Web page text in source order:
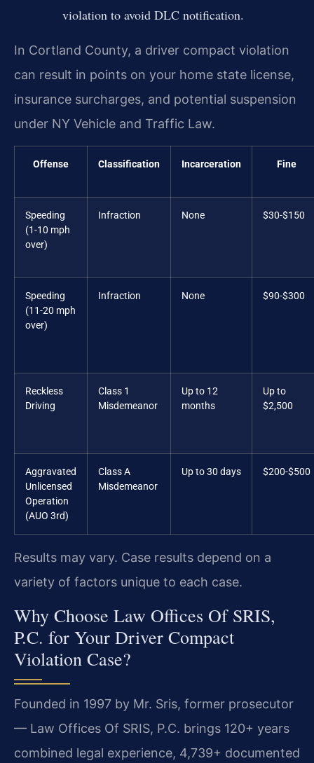
violation to avoid DLC notification.
In Cortland County, a driver compact violation
can result in points on your home state license,
insurance surcharges, and potential suspension
under NY Vehicle and Traffic Law.
Offense Classification Incarceration Fine
Speeding
(1-10 mph
over)
Infraction None $30-$150
Speeding
(11-20 mph
over)
Infraction None $90-$300
Reckless
Driving
Class 1
Misdemeanor
Up to 12
months
Up to
$2,500
Aggravated
Unlicensed
Operation
(AUO 3rd)
Class A
Misdemeanor
Up to 30 days $200-$500
Results may vary. Case results depend on a
variety of factors unique to each case.
Why Choose Law Offices Of SRIS,
P.C. for Your Driver Compact
Violation Case?
Founded in 1997 by Mr. Sris, former prosecutor
— Law Offices Of SRIS, P.C. brings 120+ years
combined legal experience, 4,739+ documented